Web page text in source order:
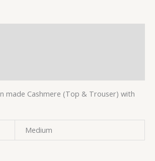
made Cashmere (Top & Trouser) with
Medium